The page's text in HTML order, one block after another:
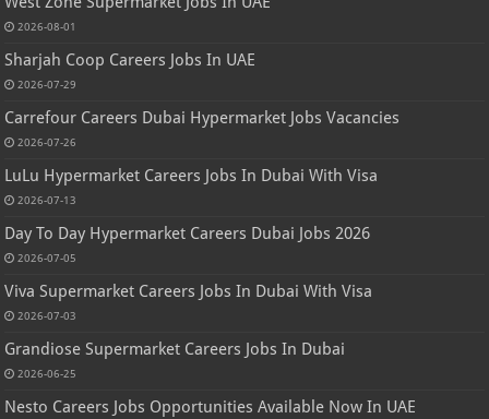
2026-08-01
Sharjah Coop Careers Jobs In UAE
2026-07-29
Carrefour Careers Dubai Hypermarket Jobs Vacancies
2026-07-26
LuLu Hypermarket Careers Jobs In Dubai With Visa
2026-07-13
Day To Day Hypermarket Careers Dubai Jobs 2026
2026-07-05
Viva Supermarket Careers Jobs In Dubai With Visa
2026-07-03
Grandiose Supermarket Careers Jobs In Dubai
2026-06-25
Nesto Careers Jobs Opportunities Available Now In UAE